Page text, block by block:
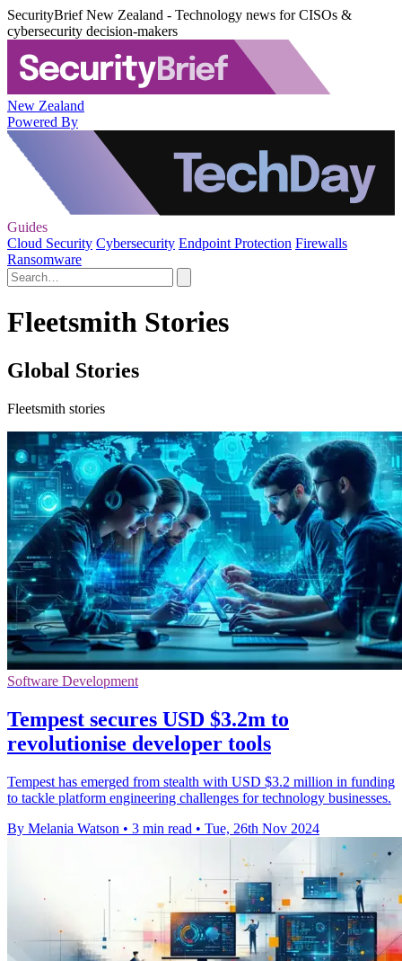
SecurityBrief New Zealand - Technology news for CISOs &
cybersecurity decision-makers
New Zealand
Powered By
Guides
Cloud Security Cybersecurity Endpoint Protection Firewalls
Ransomware
Fleetsmith Stories
Global Stories
Fleetsmith stories
Software Development
Tempest secures USD $3.2m to
revolutionise developer tools
Tempest has emerged from stealth with USD $3.2 million in funding
to tackle platform engineering challenges for technology businesses.
By Melania Watson • 3 min read • Tue, 26th Nov 2024